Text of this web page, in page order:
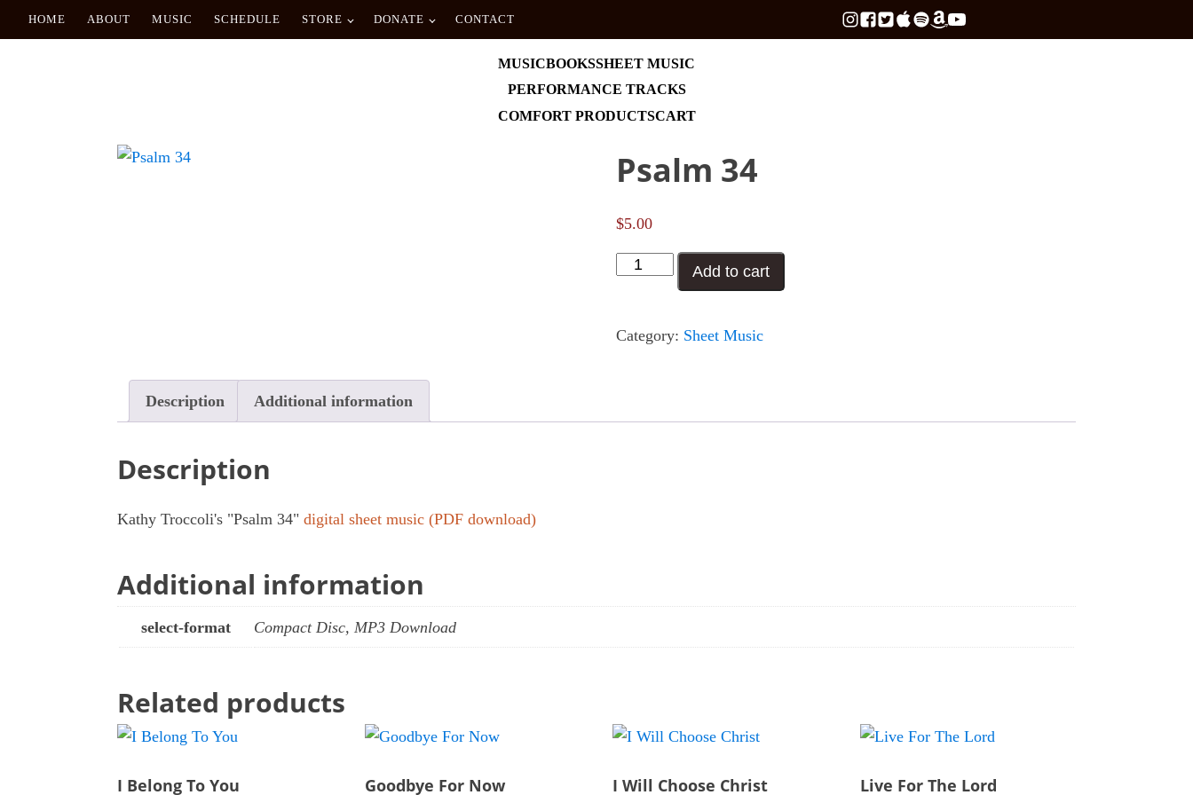
HOME ABOUT MUSIC SCHEDULE STORE DONATE CONTACT
MUSICBOOKSSHEET MUSIC
PERFORMANCE TRACKS
COMFORT PRODUCTSCART
Psalm 34
$5.00
Psalm
Add to cart
Category: Sheet Music
Description Additional information
Description
Kathy Troccoli's "Psalm 34" digital sheet music (PDF download)
Additional information
select-format Compact Disc, MP3 Download
Related products
I Belong To You Goodbye For Now I Will Choose Christ Live For The Lord